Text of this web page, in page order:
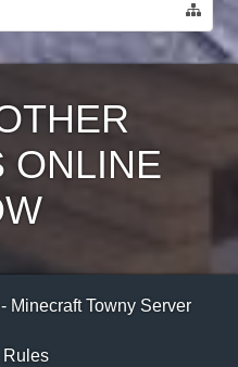
ONLINE
Minecraft Towny Server
Rules